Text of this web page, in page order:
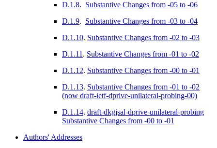
D.1.8. Substantive Changes from -05 to -06
D.1.9. Substantive Changes from -03 to -04
D.1.10. Substantive Changes from -02 to -03
D.1.11 . Substantive Changes from -01 to -02
D.1.12. Substantive Changes from -00 to -01
D.1.13. Substantive Changes from -01 to -02
(now draft-ietf-dprive-unilateral-probing-00)
D.1.14. draft-dkgjsal-dprive-unilateral-probing
Substantive Changes from -00 to -01
Authors' Addresses